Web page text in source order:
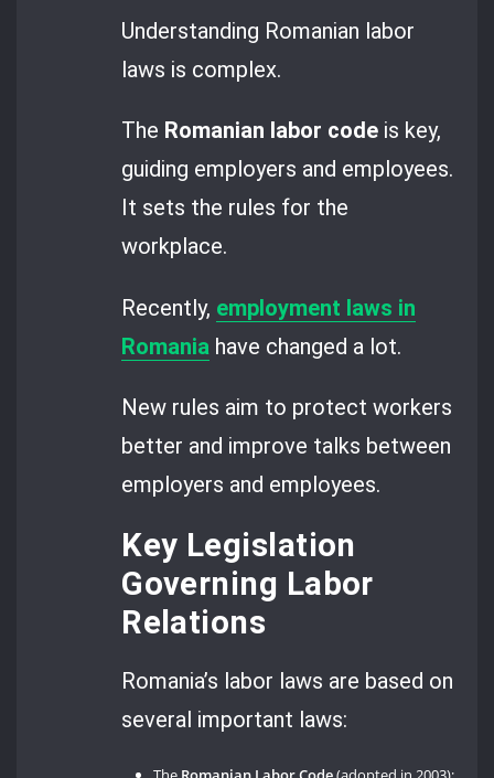
Understanding Romanian labor
laws is complex.
The Romanian labor code is key,
guiding employers and employees.
It sets the rules for the
workplace.
Recently, employment laws in
Romania have changed a lot.
New rules aim to protect workers
better and improve talks between
employers and employees.
Key Legislation
Governing Labor
Relations
Romania’s labor laws are based on
several important laws: